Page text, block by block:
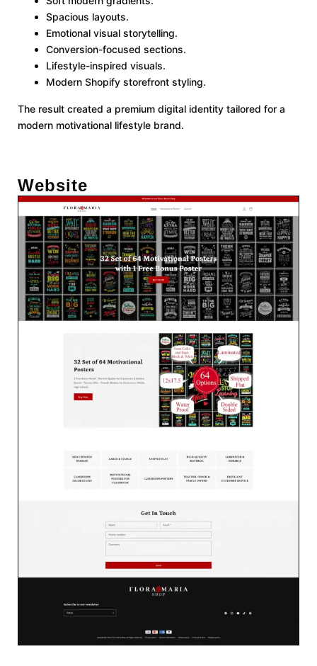
Spacious layouts.
Emotional visual storytelling.
Conversion-focused sections.
Lifestyle-inspired visuals.
Modern Shopify storefront styling.
The result created a premium digital identity tailored for a
modern motivational lifestyle brand.
Website